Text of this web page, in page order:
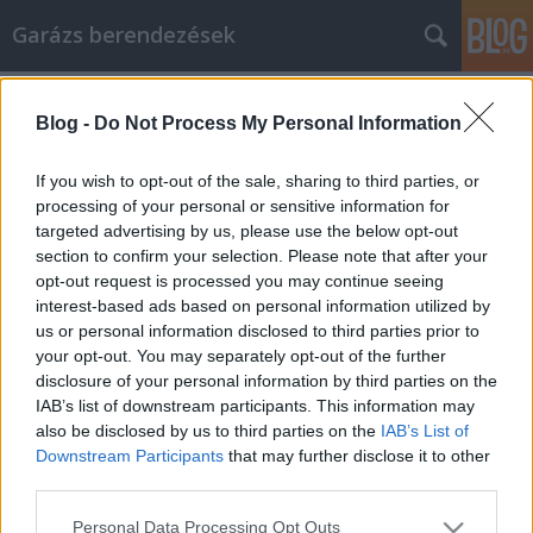
Blog - Do Not Process My Personal Information
If you wish to opt-out of the sale, sharing to third parties, or
processing of your personal or sensitive information for
targeted advertising by us, please use the below opt-out
section to confirm your selection. Please note that after your
opt-out request is processed you may continue seeing
interest-based ads based on personal information utilized by
us or personal information disclosed to third parties prior to
your opt-out. You may separately opt-out of the further
disclosure of your personal information by third parties on the
IAB’s list of downstream participants. This information may
also be disclosed by us to third parties on the IAB’s List of
Downstream Participants that may further disclose it to other
Please note that this website/app uses one or more Google
Personal Data Processing Opt Outs
Garázs berendezések
Tips To Build Your Article Marketing
Strategy
István alkatrészek •2022. március 07.
Tips To Build Your Article Marketing Strategy It's
very hard to make it in an online business if you're
not willing to put in the research to figure out how to
approach things like article marketing. You need
traffic online, so remember that sham techniques
and encompassing social approaches just…